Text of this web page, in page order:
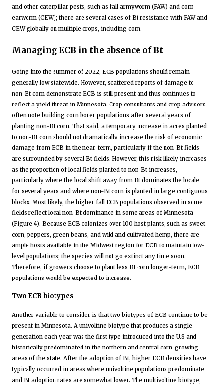
and other caterpillar pests, such as fall armyworm (FAW) and corn
earworm (CEW); there are several cases of Bt resistance with FAW and
CEW globally on multiple crops, including corn.
Managing ECB in the absence of Bt
Going into the summer of 2022, ECB populations should remain
generally low statewide. However, scattered reports of damage to
non-Bt corn demonstrate ECB is still present and thus continues to
reflect a yield threat in Minnesota. Crop consultants and crop advisors
often note building corn borer populations after several years of
planting non-Bt corn. That said, a temporary increase in acres planted
to non-Bt corn should not dramatically increase the risk of economic
damage from ECB in the near-term, particularly if the non-Bt fields
are surrounded by several Bt fields. However, this risk likely increases
as the proportion of local fields planted to non-Bt increases,
particularly where the local shift away from Bt dominates the locale
for several years and where non-Bt corn is planted in large contiguous
blocks. Most likely, the higher fall ECB populations observed in some
fields reflect local non-Bt dominance in some areas of Minnesota
(Figure 4). Because ECB colonizes over 100 host plants, such as sweet
corn, peppers, green beans, and wild and cultivated hemp, there are
ample hosts available in the Midwest region for ECB to maintain low-
level populations; the species will not go extinct any time soon.
Therefore, if growers choose to plant less Bt corn longer-term, ECB
populations would be expected to increase.
Two ECB biotypes
Another variable to consider is that two biotypes of ECB continue to be
present in Minnesota. A univoltine biotype that produces a single
generation each year was the first type introduced into the U.S and
historically predominated in the northern and central corn-growing
areas of the state. After the adoption of Bt, higher ECB densities have
typically occurred in areas where univoltine populations predominate
and Bt adoption rates are somewhat lower. The multivoltine biotype,